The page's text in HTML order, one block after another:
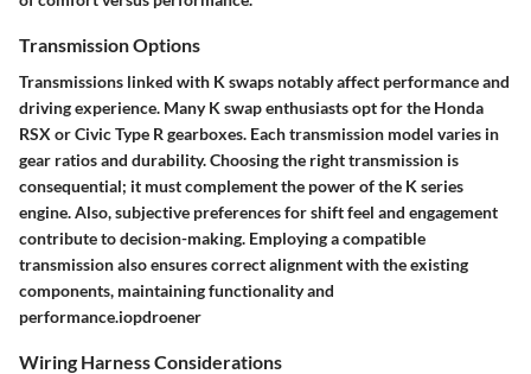
Transmission Options
Transmissions linked with K swaps notably affect performance and
driving experience. Many K swap enthusiasts opt for the Honda
RSX or Civic Type R gearboxes. Each transmission model varies in
gear ratios and durability. Choosing the right transmission is
consequential; it must complement the power of the K series
engine. Also, subjective preferences for shift feel and engagement
contribute to decision-making. Employing a compatible
transmission also ensures correct alignment with the existing
components, maintaining functionality and
performance.iopdroener
Wiring Harness Considerations